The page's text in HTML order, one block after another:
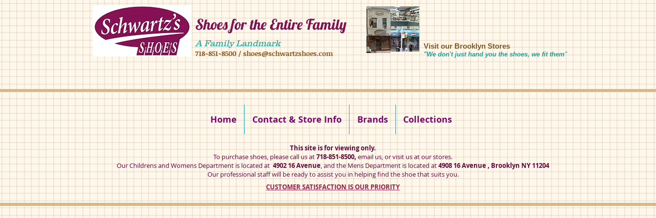
Shoes for the Entire Family
4902 16 ave,4908 16 ave, brooklyn ny 11204 mens shoes chilren shoes women shoes
A Family Landmark
718-851-8500/shoes@schwartzshoes.com
4902 16 ave brookly ny 11204
Visit our Brooklyn Stores
"We don't just hand you the shoes, we fit them"
Home Contact & Store Info Brands Collections
This site is for viewing only.
To purchase shoes, please call us at718-851-8500,email us, or visit us at our stores.
Our Childrens and Womens Department is located at4902 16 Avenue, and the Mens Department is located at4908 16 Avenue , Brooklyn NY 11204
Our professional staff will be ready to assist you in helping find the shoe that suits you.
CUSTOMER SATISFACTION IS OUR PRIORITY